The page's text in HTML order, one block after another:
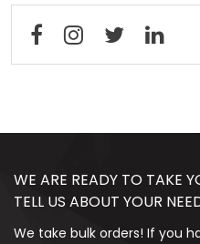
WE ARE READY TO TAKE
TELL US ABOUT YOUR
We take bulk orders! If you